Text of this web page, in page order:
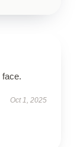
face.
Oct 1, 2025